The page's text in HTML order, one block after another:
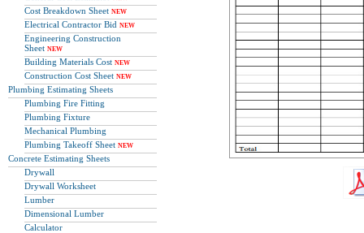
Cost Breakdown Sheet NEW
Electrical Contractor Bid NEW
Engineering Construction
Sheet NEW
Building Materials Cost NEW
Construction Cost Sheet NEW
Plumbing Estimating Sheets
Plumbing Fire Fitting
Plumbing Fixture
Mechanical Plumbing
Plumbing Takeoff Sheet NEW
Concrete Estimating Sheets
Drywall
Drywall Worksheet
Lumber
Dimensional Lumber
Calculator